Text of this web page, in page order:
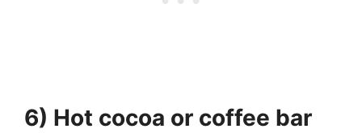
6) Hot cocoa or coffee bar